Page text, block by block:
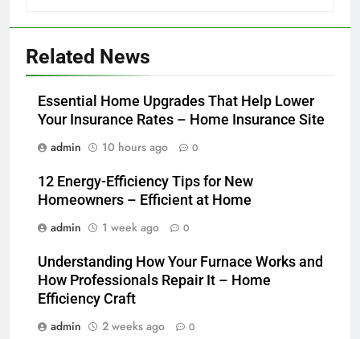
Related News
Essential Home Upgrades That Help Lower
Your Insurance Rates – Home Insurance Site
admin
10 hours ago 0
12 Energy-Efficiency Tips for New
Homeowners – Efficient at Home
admin
1 week ago 0
Understanding How Your Furnace Works and
How Professionals Repair It – Home
Efficiency Craft
admin
2 weeks ago 0